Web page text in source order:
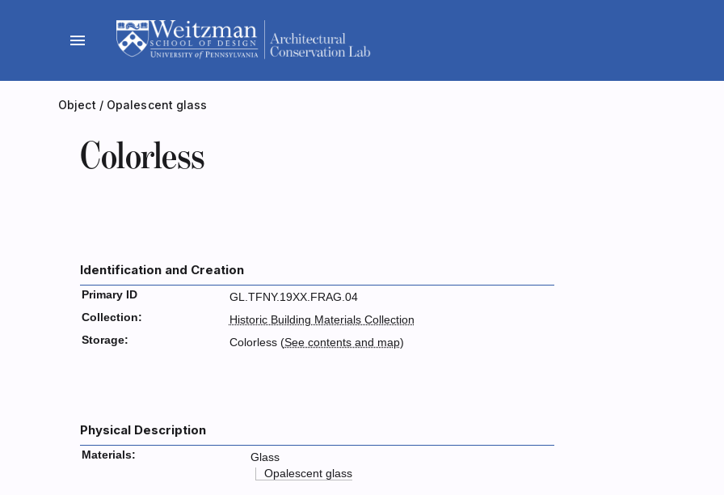
menu
Object / Opalescent glass
Colorless
Identification and Creation
Primary ID
GL.TFNY.19XX.FRAG.04
Collection:
Historic Building Materials Collection
Storage:
Colorless (See contents and map)
Physical Description
Materials:
Glass
Opalescent glass